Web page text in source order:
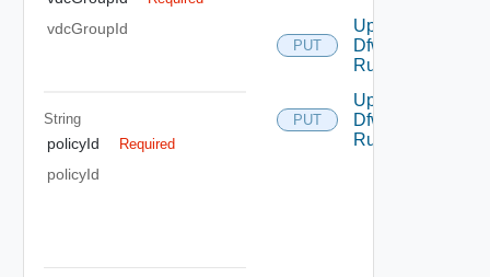
vdcGroupId
String
policyId Required
policyId
PUT
Update
Dfw
Rule
PUT
Update
Dfw
Rules